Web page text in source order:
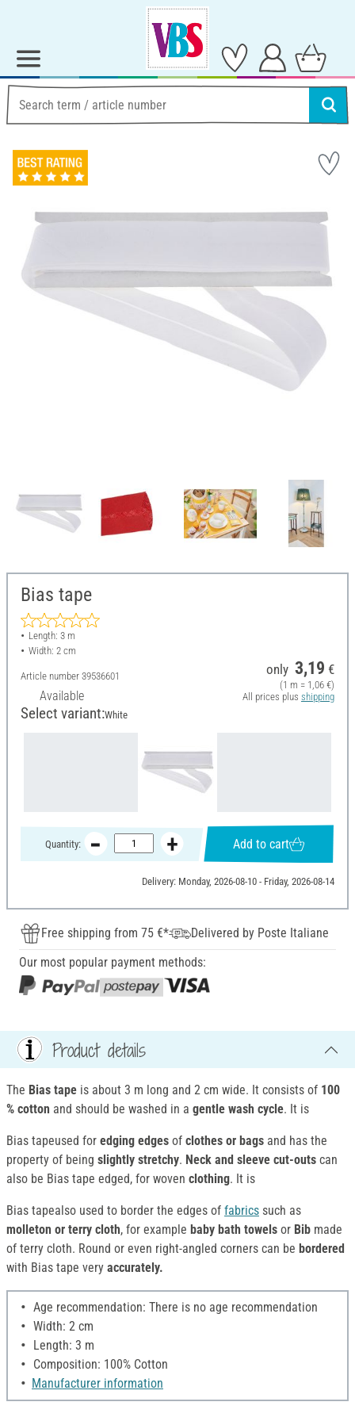
Bias tape
Length: 3 m
Width: 2 cm
Article number 39536601
Available
only 3,19 €
(1 m = 1,06 €)
All prices plus shipping
Select variant:White
Quantity: Add to cart
Delivery: Monday, 2026-08-10 - Friday, 2026-08-14
Free shipping from 75 €*
Delivered by Poste Italiane
Our most popular payment methods:
Product details
The Bias tape is about 3 m long and 2 cm wide. It consists of 100
% cotton and should be washed in a gentle wash cycle. It is
Bias tapeused for edging edges of clothes or bags and has the
property of being slightly stretchy. Neck and sleeve cut-outs can
also be Bias tape edged, for woven clothing. It is
Bias tapealso used to border the edges of fabrics such as
molleton or terry cloth, for example baby bath towels or Bib made
of terry cloth. Round or even right-angled corners can be bordered
with Bias tape very accurately.
Age recommendation: There is no age recommendation
Width: 2 cm
Length: 3 m
Composition: 100% Cotton
Manufacturer information